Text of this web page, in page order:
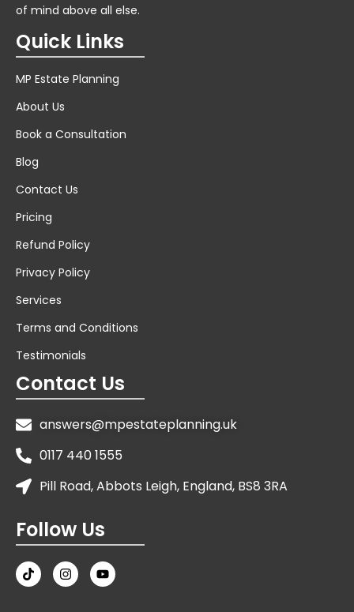
of mind above all else.
Quick Links
MP Estate Planning
About Us
Book a Consultation
Blog
Contact Us
Pricing
Refund Policy
Privacy Policy
Services
Terms and Conditions
Testimonials
Contact Us
answers@mpestateplanning.uk
0117 440 1555
Pill Road, Abbots Leigh, England, BS8 3RA
Follow Us